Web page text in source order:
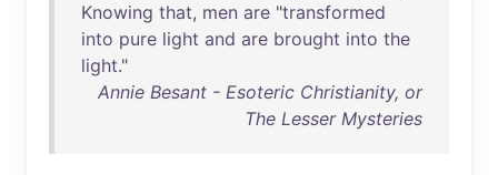
Knowing that, men are "transformed
into pure light and are brought into the
light."
Annie Besant - Esoteric Christianity, or
The Lesser Mysteries